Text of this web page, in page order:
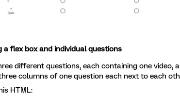
a flex box and individual questions
different questions, each containing one video,
columns of one question each next to each
HTML: